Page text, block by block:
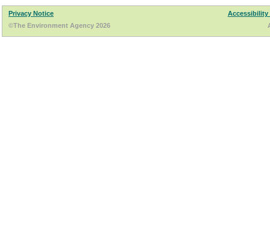
Privacy Notice
Accessibility
©The Environment Agency 2026